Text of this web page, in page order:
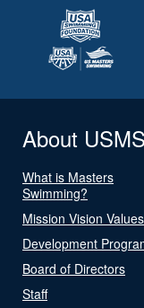
About USMS
What is Masters
Swimming?
Mission Vision Values
Development
Board of Directors
Staff